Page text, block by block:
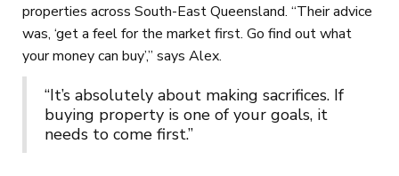
properties across South-East Queensland. “Their advice
was, ‘get a feel for the market first. Go find out what
your money can buy’,” says Alex.
“It’s absolutely about making sacrifices. If
buying property is one of your goals, it
needs to come first.”